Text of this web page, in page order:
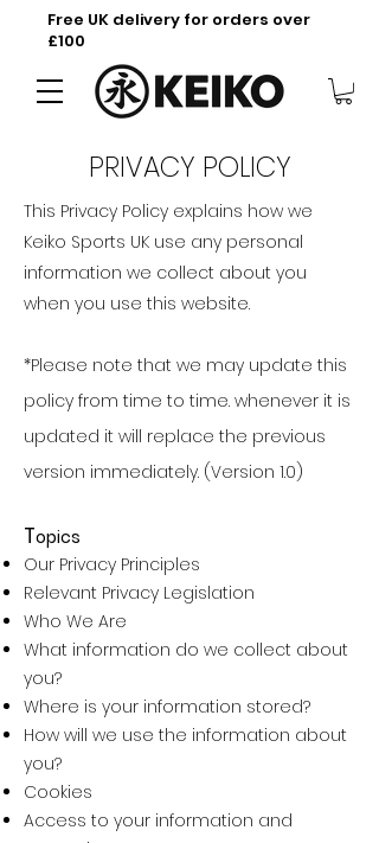
Free UK delivery for orders over
£100
PRIVACY POLICY
This Privacy Policy explains how we
Keiko Sports UK use any personal
information we collect about you
when you use this website.
*Please note that we may update this
policy from time to time. whenever it is
updated it will replace the previous
version immediately. (Version 1.0)
Topics
Our Privacy Principles
Relevant Privacy Legislation
Who We Are
What information do we collect about
you?
Where is your information stored?
How will we use the information about
you?
Cookies
Access to your information and